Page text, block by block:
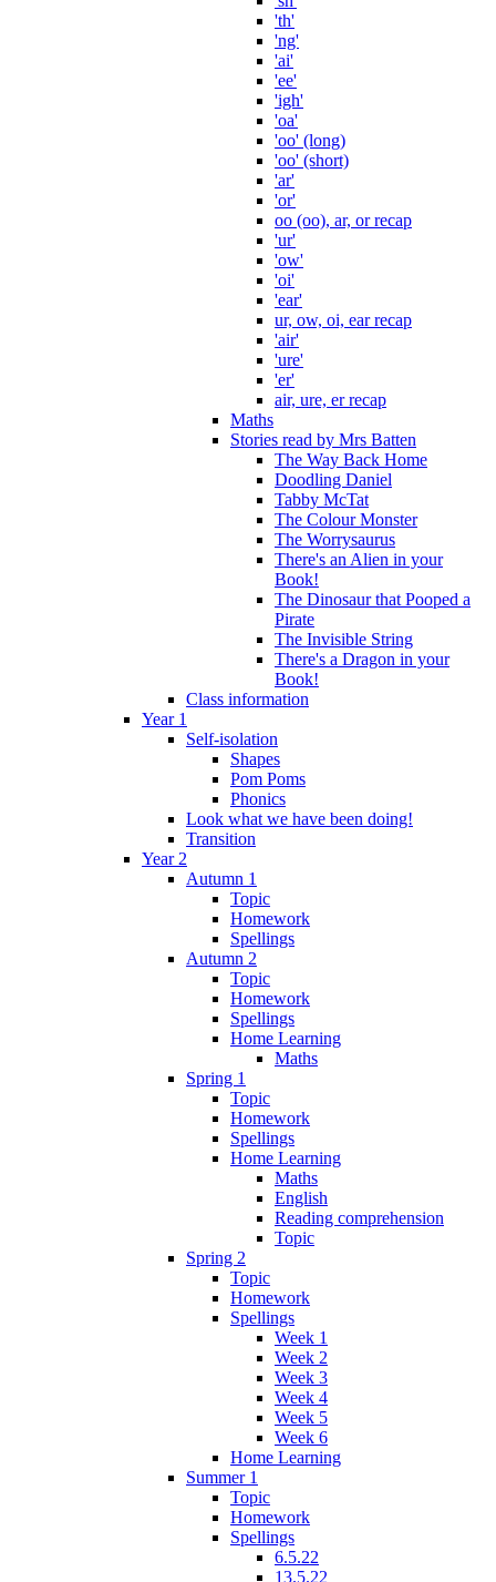
'th'
'ng'
'ai'
'ee'
'igh'
'oa'
'oo' (long)
'oo' (short)
'ar'
'or'
oo (oo), ar, or recap
'ur'
'ow'
'oi'
'ear'
ur, ow, oi, ear recap
'air'
'ure'
'er'
air, ure, er recap
Maths
Stories read by Mrs Batten
The Way Back Home
Doodling Daniel
Tabby McTat
The Colour Monster
The Worrysaurus
There's an Alien in your
Book!
The Dinosaur that Pooped a
Pirate
The Invisible String
There's a Dragon in your
Book!
Class information
Year 1
Self-isolation
Shapes
Pom Poms
Phonics
Look what we have been doing!
Transition
Year 2
Autumn 1
Topic
Homework
Spellings
Autumn 2
Topic
Homework
Spellings
Home Learning
Maths
Spring 1
Topic
Homework
Spellings
Home Learning
Maths
English
Reading comprehension
Topic
Spring 2
Topic
Homework
Spellings
Week 1
Week 2
Week 3
Week 4
Week 5
Week 6
Home Learning
Summer 1
Topic
Homework
Spellings
6.5.22
13.5.22